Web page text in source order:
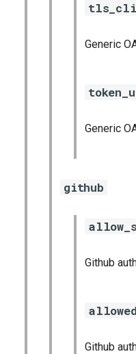
Generic
Generic
github
Github
Github